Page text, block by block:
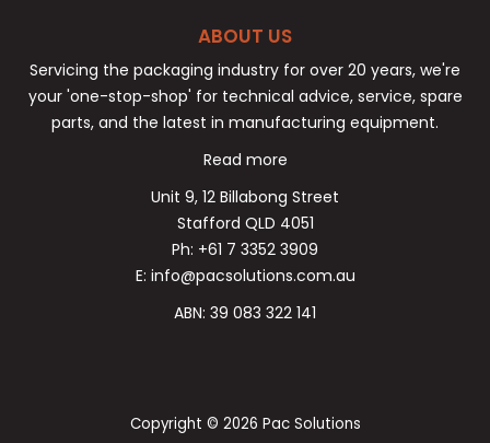
ABOUT US
Servicing the packaging industry for over 20 years, we're
your 'one-stop-shop' for technical advice, service, spare
parts, and the latest in manufacturing equipment.
Read more
Unit 9, 12 Billabong Street
Stafford QLD 4051
Ph: +61 7 3352 3909
E: info@pacsolutions.com.au
ABN: 39 083 322 141
Copyright © 2026 Pac Solutions